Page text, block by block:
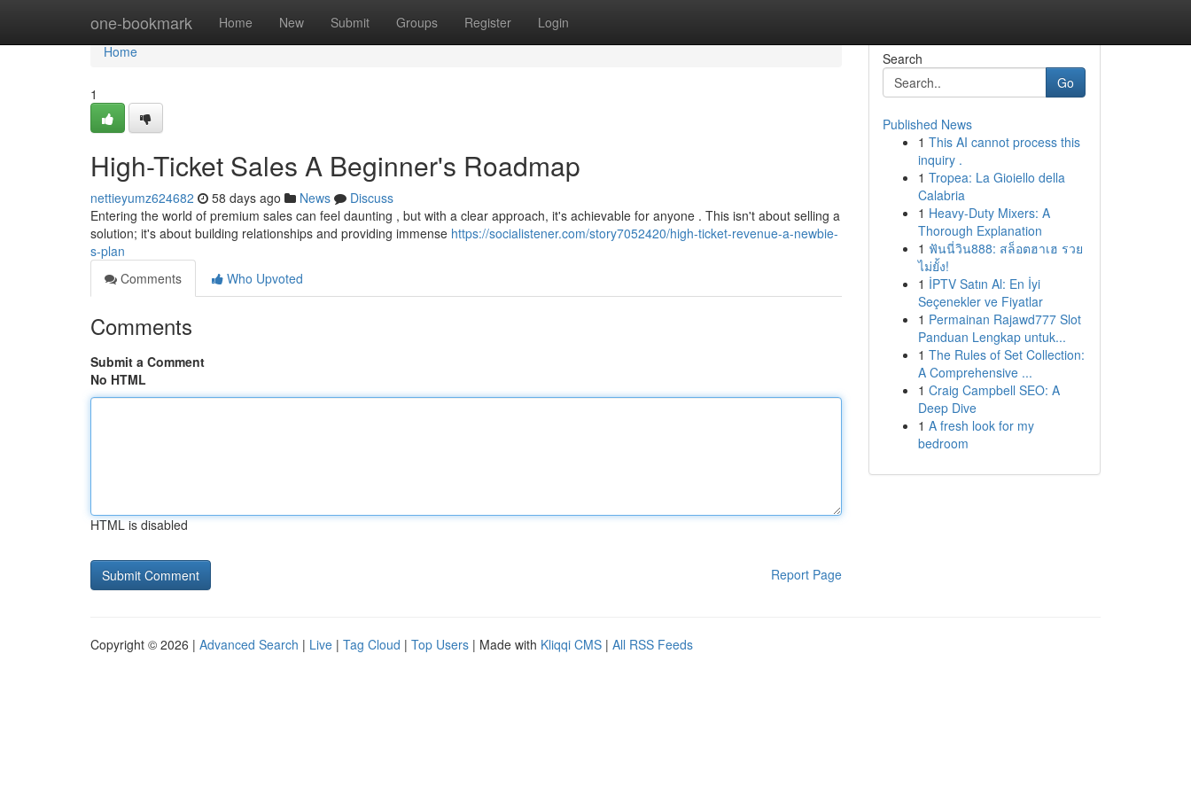
one-bookmark Home New Submit Groups Register Login
Home
Home
1
High-Ticket Sales A Beginner's Roadmap
nettieyumz624682 58 days ago News
Discuss
Entering the world of premium sales can feel daunting , but with a clear approach, it's achievable for anyone . This isn't about selling a
solution; it's about building relationships and providing immense https://socialistener.com/story7052420/high-ticket-revenue-a-newbie-
s-plan
Comments
Who Upvoted
Comments
Submit a Comment
No HTML
HTML is disabled
Report Page
Search
Go
Published News
1 This AI cannot process this
inquiry .
1 Tropea: La Gioiello della
Calabria
1 Heavy-Duty Mixers: A
Thorough Explanation
1 ฟันนี่วิน888: สล็อตฮาเฮ รวย
ไม่ยั้ง!
1 İPTV Satın Al: En İyi
Seçenekler ve Fiyatlar
1 Permainan Rajawd777 Slot
Panduan Lengkap untuk...
1 The Rules of Set Collection:
A Comprehensive ...
1 Craig Campbell SEO: A
Deep Dive
1 A fresh look for my
bedroom
Copyright © 2026 | Advanced Search | Live | Tag Cloud | Top Users | Made with Kliqqi CMS | All RSS Feeds